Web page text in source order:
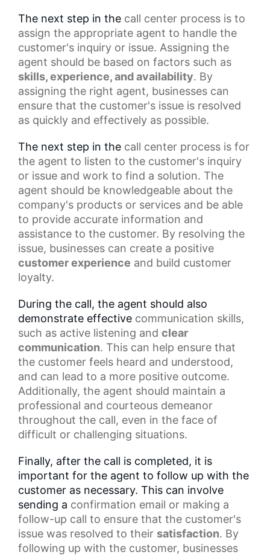
The next step in the call center process is to
assign the appropriate agent to handle the
customer's inquiry or issue. Assigning the
agent should be based on factors such as
skills, experience, and availability. By
assigning the right agent, businesses can
ensure that the customer's issue is resolved
as quickly and effectively as possible.
The next step in the call center process is for
the agent to listen to the customer's inquiry
or issue and work to find a solution. The
agent should be knowledgeable about the
company's products or services and be able
to provide accurate information and
assistance to the customer. By resolving the
issue, businesses can create a positive
customer experience and build customer
loyalty.
During the call, the agent should also
demonstrate effective communication skills,
such as active listening and clear
communication. This can help ensure that
the customer feels heard and understood,
and can lead to a more positive outcome.
Additionally, the agent should maintain a
professional and courteous demeanor
throughout the call, even in the face of
difficult or challenging situations.
Finally, after the call is completed, it is
important for the agent to follow up with the
customer as necessary. This can involve
sending a confirmation email or making a
follow-up call to ensure that the customer's
issue was resolved to their satisfaction. By
following up with the customer, businesses